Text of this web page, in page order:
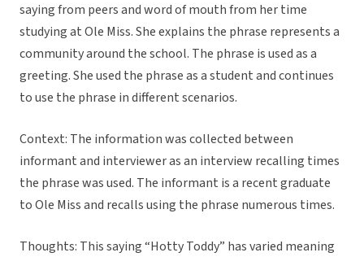
saying from peers and word of mouth from her time
studying at Ole Miss. She explains the phrase represents a
community around the school. The phrase is used as a
greeting. She used the phrase as a student and continues
to use the phrase in different scenarios.
Context: The information was collected between
informant and interviewer as an interview recalling times
the phrase was used. The informant is a recent graduate
to Ole Miss and recalls using the phrase numerous times.
Thoughts: This saying “Hotty Toddy” has varied meaning